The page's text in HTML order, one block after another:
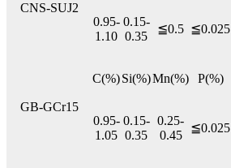
CNS-SUJ2
0.95-
1.10
0.15-
0.35
≦0.5 ≦0.025
GB-GCr15
C(%)Si(%)Mn(%) P(%)
0.95-
1.05
0.15-
0.35
0.25-
0.45
≦0.025